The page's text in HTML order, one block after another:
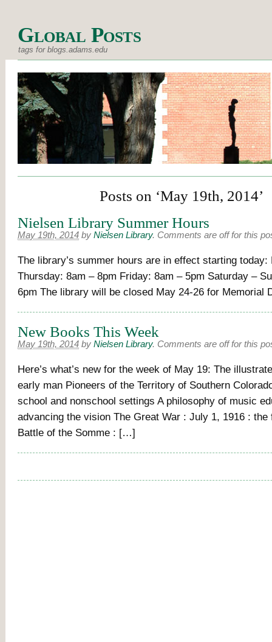
Global Posts
tags for blogs.adams.edu
Posts on ‘May 19th, 2014’
Nielsen Library Summer Hours
May 19th, 2014 by Nielsen Library. Comments are off for this
The library’s summer hours are in effect starting today:
Thursday: 8am – 8pm Friday: 8am – 5pm Saturday –
6pm The library will be closed May 24-26 for Memorial
New Books This Week
May 19th, 2014 by Nielsen Library. Comments are off for this
Here’s what’s new for the week of May 19: The
early man Pioneers of the Territory of Southern
school and nonschool settings A philosophy of music
advancing the vision The Great War : July 1, 1916 :
Battle of the Somme : […]